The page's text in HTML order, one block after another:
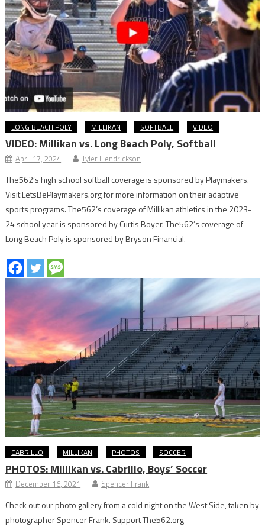
LONG BEACH POLY MILLIKAN SOFTBALL VIDEO
VIDEO: Millikan vs. Long Beach Poly, Softball
April 17, 2024 Tyler Hendrickson
The562’s high school softball coverage is sponsored by Playmakers.
Visit LetsBePlaymakers.org for more information on their adaptive
sports programs. The562’s coverage of Millikan athletics in the 2023-
24 school year is sponsored by Curtis Boyer. The562’s coverage of
Long Beach Poly is sponsored by Bryson Financial.
CABRILLO MILLIKAN PHOTOS SOCCER
PHOTOS: Millikan vs. Cabrillo, Boys’ Soccer
December 16, 2021 Spencer Frank
Check out our photo gallery from a cold night on the West Side, taken by
photographer Spencer Frank. Support The562.org